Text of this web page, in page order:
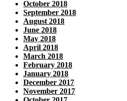
October 2018
September 2018
August 2018
June 2018
May 2018
April 2018
March 2018
February 2018
January 2018
December 2017
November 2017